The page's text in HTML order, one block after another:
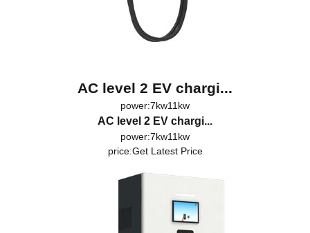
AC level 2 EV chargi...
power:7kw11kw
AC level 2 EV chargi...
power:7kw11kw
price:Get Latest Price